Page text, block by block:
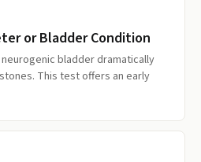
or Bladder Condition
bladder dramatically
This test offers an early